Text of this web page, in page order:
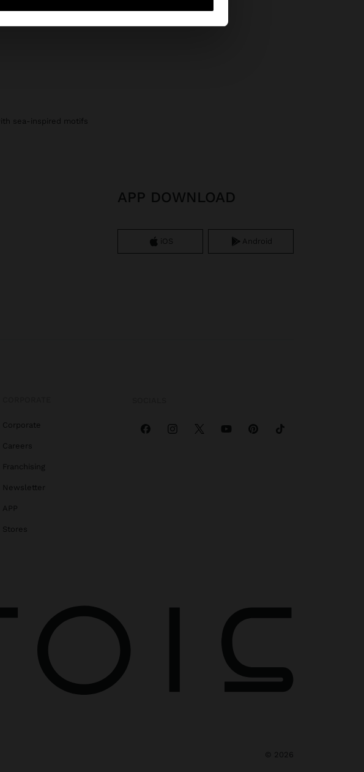
sea-inspired motifs
APP DOWNLOAD
iOS Android
Corporate
Careers
Franchising
Newsletter
APP
Stores
© 2026